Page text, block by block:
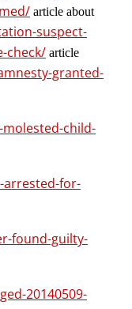
article about
suspect-
check/ article
granted-
child-
arrested-for-
found-guilty-
20140509-